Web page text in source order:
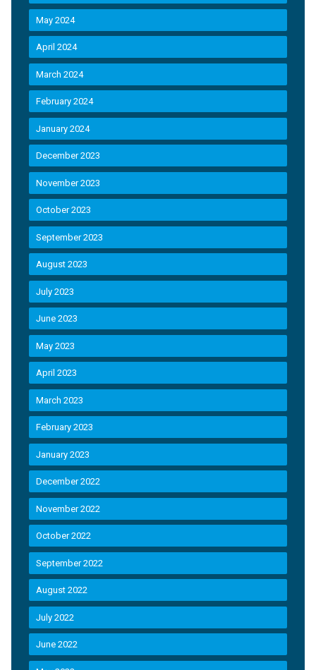
May 2024
April 2024
March 2024
February 2024
January 2024
December 2023
November 2023
October 2023
September 2023
August 2023
July 2023
June 2023
May 2023
April 2023
March 2023
February 2023
January 2023
December 2022
November 2022
October 2022
September 2022
August 2022
July 2022
June 2022